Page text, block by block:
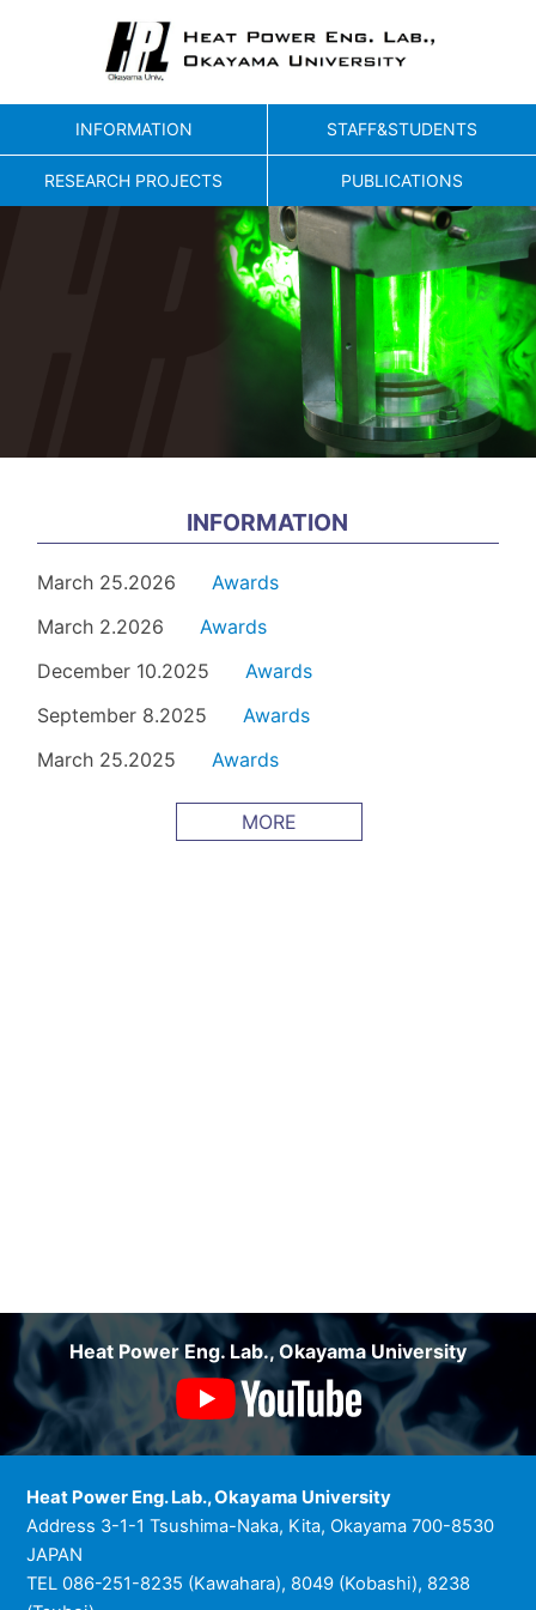
INFORMATION STAFF&STUDENTS
RESEARCH PROJECTS PUBLICATIONS
INFORMATION
March 25.2026
Awards
March 2.2026
Awards
December 10.2025
Awards
September 8.2025
Awards
March 25.2025
Awards
MORE
Heat Power Eng. Lab., Okayama University
Heat Power Eng. Lab., Okayama University
Address 3-1-1 Tsushima-Naka, Kita, Okayama 700-8530
JAPAN
TEL 086-251-8235 (Kawahara), 8049 (Kobashi), 8238